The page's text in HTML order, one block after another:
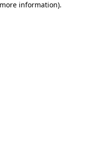
information).